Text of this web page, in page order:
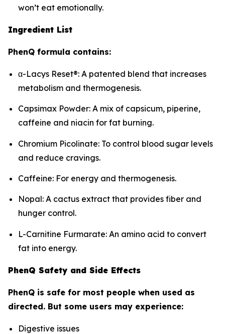
won’t eat emotionally.
Ingredient List
PhenQ formula contains:
α-Lacys Reset®: A patented blend that increases
metabolism and thermogenesis.
Capsimax Powder: A mix of capsicum, piperine,
caffeine and niacin for fat burning.
Chromium Picolinate: To control blood sugar levels
and reduce cravings.
Caffeine: For energy and thermogenesis.
Nopal: A cactus extract that provides fiber and
hunger control.
L-Carnitine Furmarate: An amino acid to convert
fat into energy.
PhenQ Safety and Side Effects
PhenQ is safe for most people when used as
directed. But some users may experience:
Digestive issues